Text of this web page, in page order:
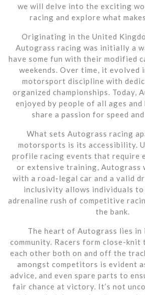
we will delve into the exciting
racing and explore what
Originating in the United
Autograss racing was initially a
have some fun with their modified
weekends. Over time, it evolved
motorsport discipline with
organized championships. Today,
enjoyed by people of all ages and
share a passion for speed
What sets Autograss racing
motorsports is its accessibility.
profile racing events that require
or extensive training, Autograss
with a road-legal car and a valid
inclusivity allows individuals to
adrenaline rush of competitive
the bank.
The heart of Autograss lies
community. Racers form close-knit
each other both on and off the
amongst competitors is evident
advice, and even spare parts to
fair chance at victory. It’s not